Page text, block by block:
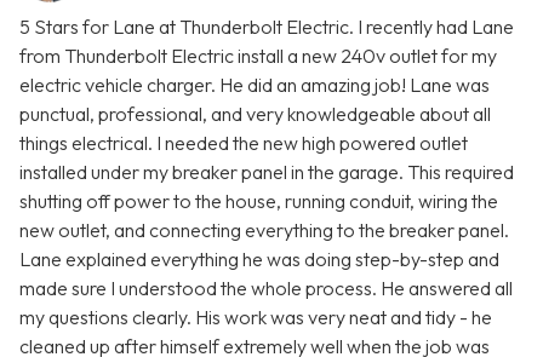
5 Stars for Lane at Thunderbolt Electric. I recently had Lane
from Thunderbolt Electric install a new 240v outlet for my
electric vehicle charger. He did an amazing job! Lane was
punctual, professional, and very knowledgeable about all
things electrical. I needed the new high powered outlet
installed under my breaker panel in the garage. This required
shutting off power to the house, running conduit, wiring the
new outlet, and connecting everything to the breaker panel.
Lane explained everything he was doing step-by-step and
made sure I understood the whole process. He answered all
my questions clearly. His work was very neat and tidy - he
cleaned up after himself extremely well when the job was